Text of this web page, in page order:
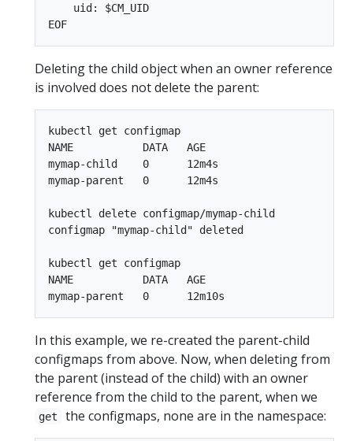
    uid: $CM_UID
Deleting the child object when an owner reference
is involved does not delete the parent:
kubectl get configmap
NAME           DATA   AGE
mymap-child    0      12m4s
mymap-parent   0      12m4s
kubectl delete configmap/mymap-child
configmap "mymap-child" deleted
kubectl get configmap
NAME           DATA   AGE
In this example, we re-created the parent-child
configmaps from above. Now, when deleting from
the parent (instead of the child) with an owner
reference from the child to the parent, when we
get the configmaps, none are in the namespace: